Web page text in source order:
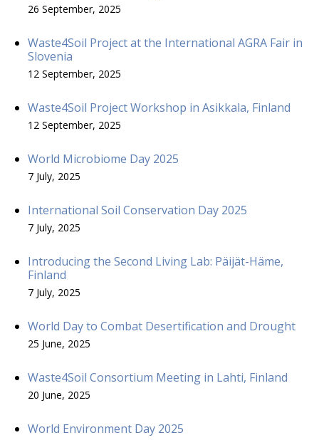
26 September, 2025
Waste4Soil Project at the International AGRA Fair in
Slovenia
12 September, 2025
Waste4Soil Project Workshop in Asikkala, Finland
12 September, 2025
World Microbiome Day 2025
7 July, 2025
International Soil Conservation Day 2025
7 July, 2025
Introducing the Second Living Lab: Päijät-Häme,
Finland
7 July, 2025
World Day to Combat Desertification and Drought
25 June, 2025
Waste4Soil Consortium Meeting in Lahti, Finland
20 June, 2025
World Environment Day 2025